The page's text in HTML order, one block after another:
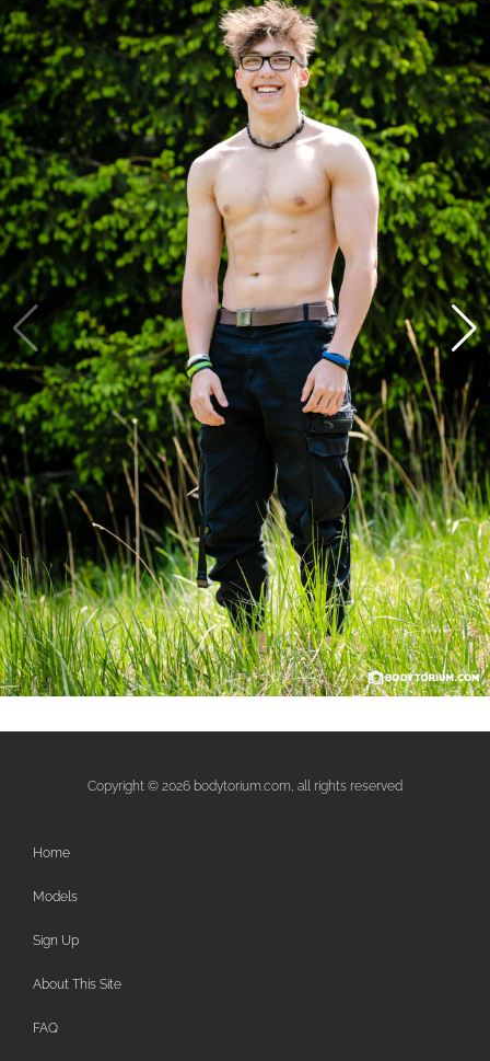
Copyright © 2026 bodytorium.com, all rights reserved
Home
Models
Sign Up
About This Site
FAQ